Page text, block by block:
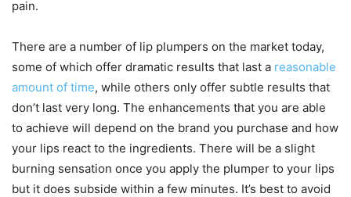
pain.
There are a number of lip plumpers on the market today,
some of which offer dramatic results that last a reasonable
amount of time, while others only offer subtle results that
don’t last very long. The enhancements that you are able
to achieve will depend on the brand you purchase and how
your lips react to the ingredients. There will be a slight
burning sensation once you apply the plumper to your lips
but it does subside within a few minutes. It’s best to avoid